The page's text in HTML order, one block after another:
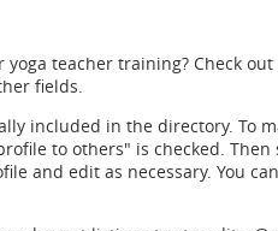
teacher training? Check
fields.
included in the directory. To
to others" is checked.
and edit as necessary. You